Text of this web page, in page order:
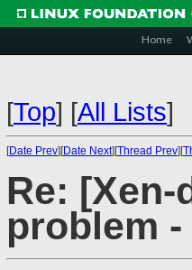
Home
[Top] [All Lists]
[Date Prev][Date Next][Thread Prev][
Re:
problem